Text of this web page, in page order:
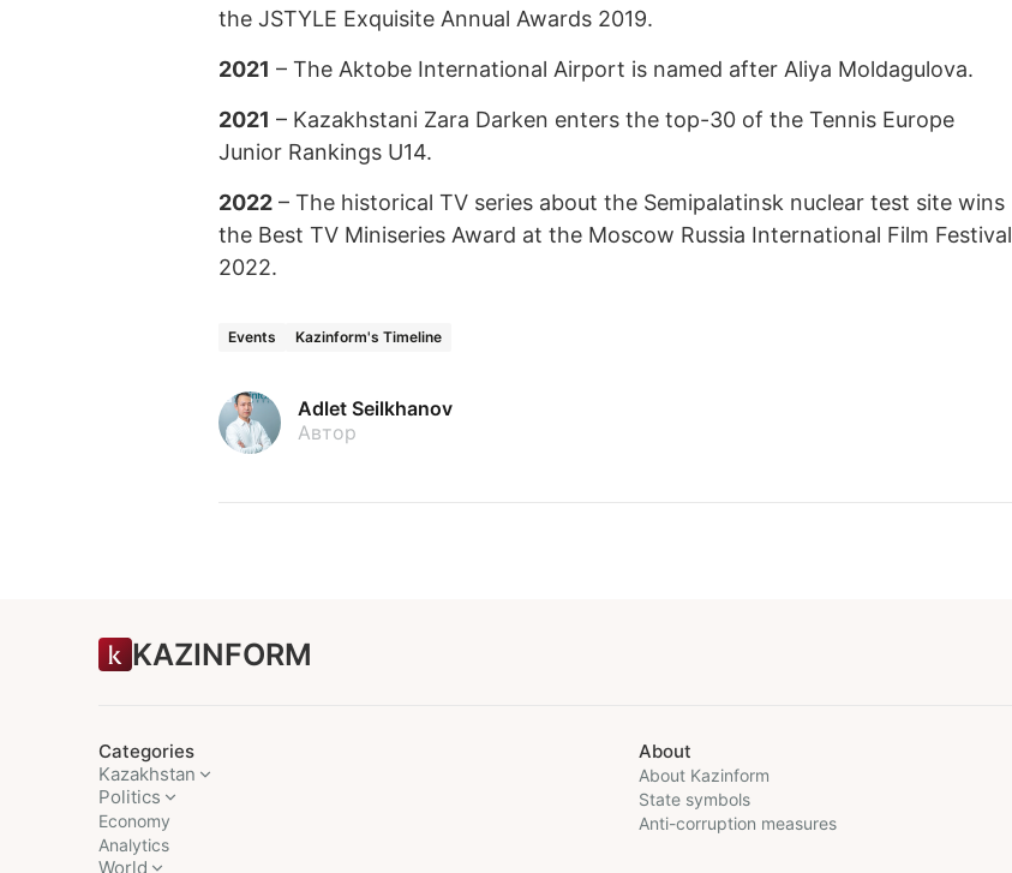
the JSTYLE Exquisite Annual Awards 2019.
2021 – The Aktobe International Airport is named after Aliya Moldagulova.
2021 – Kazakhstani Zara Darken enters the top-30 of the Tennis Europe
Junior Rankings U14.
2022 – The historical TV series about the Semipalatinsk nuclear test site wins
the Best TV Miniseries Award at the Moscow Russia International Film Festival
2022.
Events Kazinform's Timeline
Adlet Seilkhanov
Автор
KAZINFORM
Categories
Kazakhstan
Politics
Economy
Analytics
World
About
About Kazinform
State symbols
Anti-corruption measures